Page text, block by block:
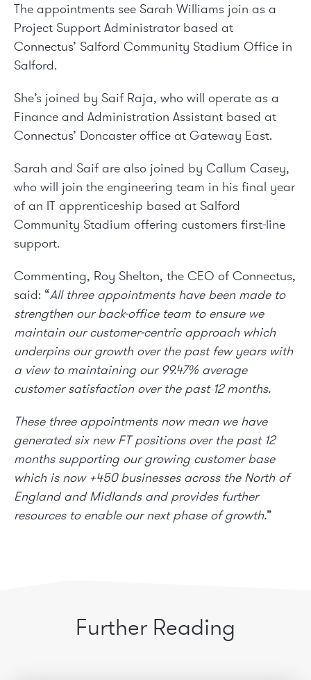
The appointments see Sarah Williams join as a
Project Support Administrator based at
Connectus’ Salford Community Stadium Office in
Salford.
She’s joined by Saif Raja, who will operate as a
Finance and Administration Assistant based at
Connectus’ Doncaster office at Gateway East.
Sarah and Saif are also joined by Callum Casey,
who will join the engineering team in his final year
of an IT apprenticeship based at Salford
Community Stadium offering customers first-line
support.
Commenting, Roy Shelton, the CEO of Connectus,
said: “All three appointments have been made to
strengthen our back-office team to ensure we
maintain our customer-centric approach which
underpins our growth over the past few years with
a view to maintaining our 99.47% average
customer satisfaction over the past 12 months.
These three appointments now mean we have
generated six new FT positions over the past 12
months supporting our growing customer base
which is now +450 businesses across the North of
England and Midlands and provides further
resources to enable our next phase of growth.”
Further Reading